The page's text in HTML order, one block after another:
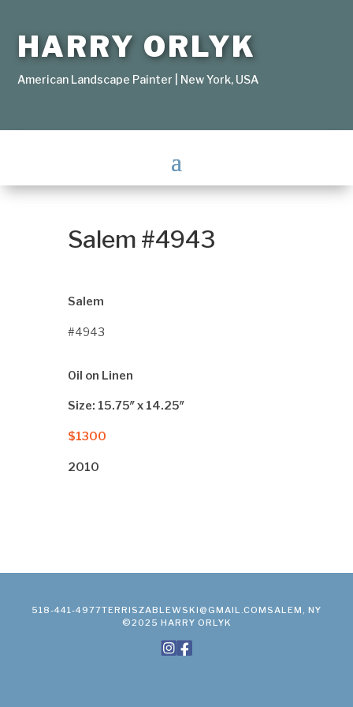
HARRY ORLYK
American Landscape Painter | New York, USA
Salem #4943
Salem
#4943
Oil on Linen
Size: 15.75″ x 14.25″
$1300
2010
518-441-4977TERRISZABLEWSKI@GMAIL.COM SALEM, NY
©2025 HARRY ORLYK